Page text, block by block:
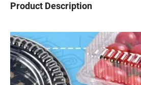
Product Description